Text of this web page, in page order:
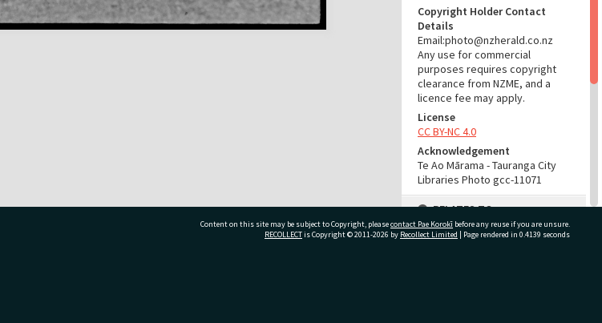
Copyright Holder Contact
Details
Email:photo@nzherald.co.nz
Any use for commercial
purposes requires copyright
clearance from NZME, and a
licence fee may apply.
License
CC BY-NC 4.0
Acknowledgement
Te Ao Mārama - Tauranga City
Libraries Photo gcc-11071
RELATES TO
Part of Photograph Series
Content on this site may be subject to Copyright, pleasecontact Pae Korokī before any reuse if you are unsure.
RECOLLECTis Copyright © 2011-2026 by Recollect Limited | Page rendered in 0.4139 seconds